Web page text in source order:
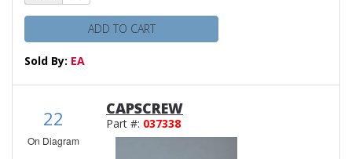
ADD TO CART
Sold By: EA
22
On Diagram
CAPSCREW
Part #: 037338